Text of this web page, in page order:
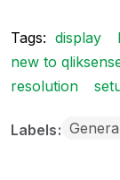
Tags: display
new to
resolution
Labels